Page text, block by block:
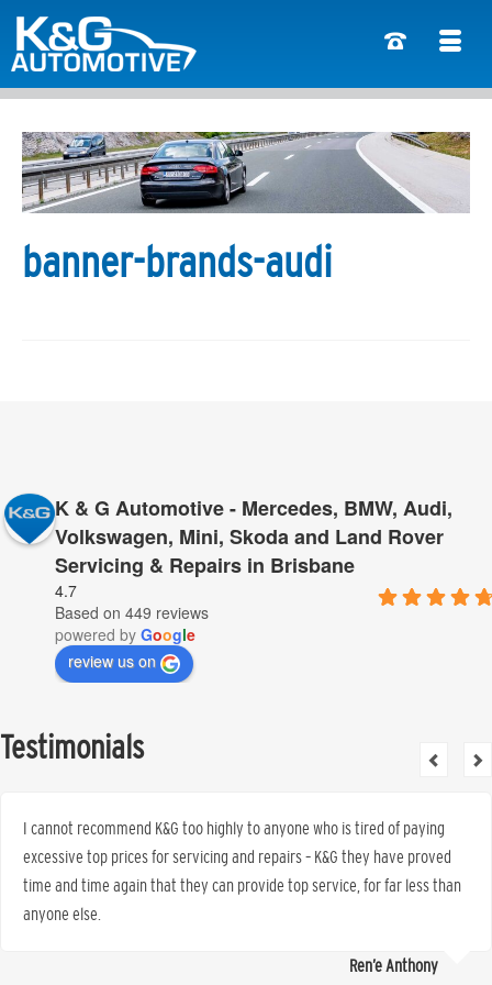
banner-brands-audi
K & G Automotive - Mercedes, BMW, Audi,
Volkswagen, Mini, Skoda and Land Rover
Servicing & Repairs in Brisbane
4.7
Based on 449 reviews
powered by Google
review us on
Testimonials
I cannot recommend K&G too highly to anyone who is tired of paying
excessive top prices for servicing and repairs – K&G they have proved
time and time again that they can provide top service, for far less than
anyone else.
Ren’e Anthony